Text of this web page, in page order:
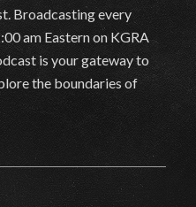
Broadcasting every
am Eastern on KGRA
is your gateway to
the boundaries of